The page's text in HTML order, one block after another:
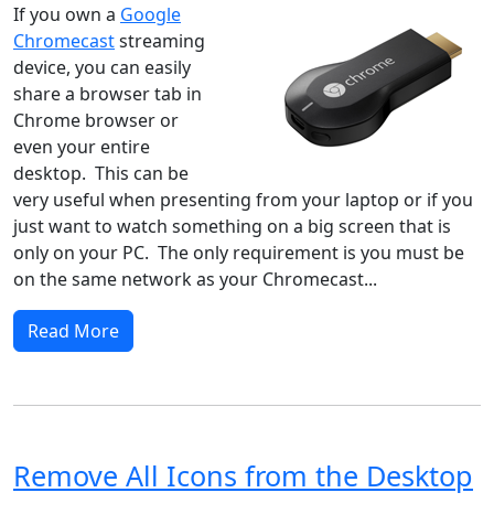
If you own a Google
Chromecaststreaming
device, you can easily
share a browser tab in
Chrome browser or
even your entire
desktop. This can be
very useful when presenting from your laptop or if you
just want to watch something on a big screen that is
only on your PC. The only requirement is you must be
on the same network as your Chromecast...
Read More
Remove All Icons from the Desktop